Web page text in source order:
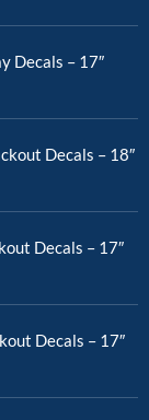
Decals – 17″
Decals – 18″
Decals – 17″
Decals – 17″